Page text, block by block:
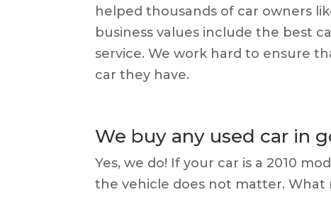
helped thousands of car owners
business values include the best
service. We work hard to ensure
car they have.
We buy any used car in
Yes, we do! If your car is a 2010
the vehicle does not matter.